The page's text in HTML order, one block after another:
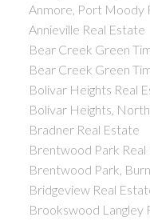
Anmore, Port Moody
Annieville Real Estate
Bear Creek Green
Bear Creek Green
Bolivar Heights Real
Bolivar Heights,
Bradner Real Estate
Brentwood Park Real
Brentwood Park,
Bridgeview Real
Brookswood Langley